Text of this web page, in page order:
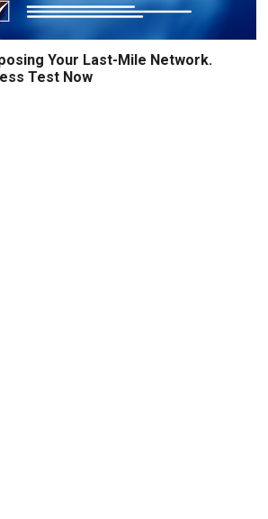
Your Last-Mile Network.
Test Now